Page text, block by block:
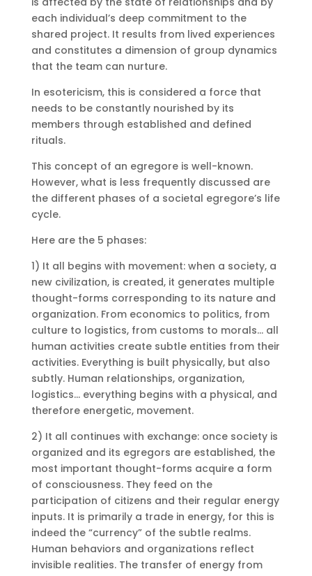
each individual’s deep commitment to the
shared project. It results from lived experiences
and constitutes a dimension of group dynamics
that the team can nurture.
In esotericism, this is considered a force that
needs to be constantly nourished by its
members through established and defined
rituals.
This concept of an egregore is well-known.
However, what is less frequently discussed are
the different phases of a societal egregore’s life
cycle.
Here are the 5 phases:
1) It all begins with movement: when a society, a
new civilization, is created, it generates multiple
thought-forms corresponding to its nature and
organization. From economics to politics, from
culture to logistics, from customs to morals… all
human activities create subtle entities from their
activities. Everything is built physically, but also
subtly. Human relationships, organization,
logistics… everything begins with a physical, and
therefore energetic, movement.
2) It all continues with exchange: once society is
organized and its egregors are established, the
most important thought-forms acquire a form
of consciousness. They feed on the
participation of citizens and their regular energy
inputs. It is primarily a trade in energy, for this is
indeed the “currency” of the subtle realms.
Human behaviors and organizations reflect
invisible realities. The transfer of energy from